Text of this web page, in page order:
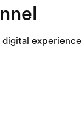
experience